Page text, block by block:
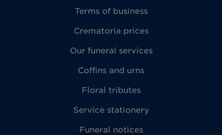
Terms of business
Crematoria prices
Our funeral services
Coffins and urns
Floral tributes
Service stationery
Funeral notices